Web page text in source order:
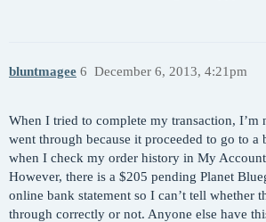
bluntmagee December 6, 2013, 4:21pm
6
When I tried to complete my transaction, I’m
went through because it proceeded to go to a
when I check my order history in My
However, there is a $205 pending Planet
online bank statement so I can’t tell whether
through correctly or not. Anyone else have